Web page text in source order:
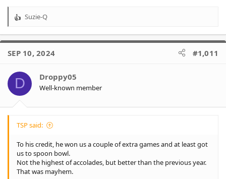
R
a
t
o
s
Suzie-Q
SEP 10, 2024 #1,011
D Droppy05
Well-known member
TSP said:
To his credit, he won us a couple of extra games and at least got
us to spoon bowl.
Not the highest of accolades, but better than the previous year.
That was mayhem.